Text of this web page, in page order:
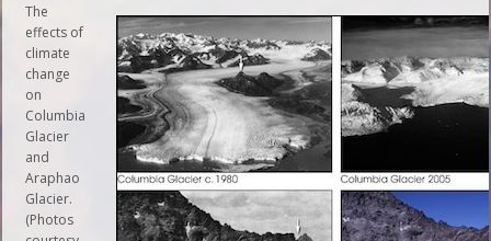
The
effects of
climate
change
on
Columbia
Glacier
and
Araphao
Glacier.
(Photos